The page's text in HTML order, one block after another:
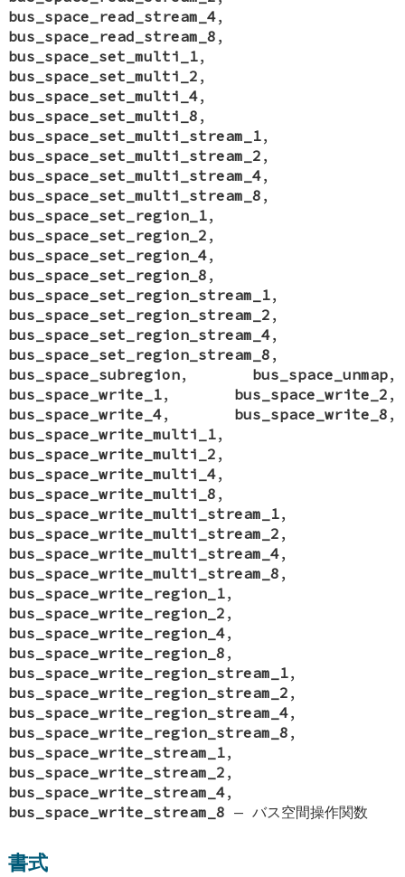
bus_space_read_stream_4,
bus_space_read_stream_8 ,
bus_space_set_multi_1,
bus_space_set_multi_2 ,
bus_space_set_multi_4,
bus_space_set_multi_8 ,
bus_space_set_multi_stream_1,
bus_space_set_multi_stream_2 ,
bus_space_set_multi_stream_4,
bus_space_set_multi_stream_8 ,
bus_space_set_region_1,
bus_space_set_region_2 ,
bus_space_set_region_4,
bus_space_set_region_8 ,
bus_space_set_region_stream_1,
bus_space_set_region_stream_2 ,
bus_space_set_region_stream_4,
bus_space_set_region_stream_8 ,
bus_space_subregion, bus_space_unmap,
bus_space_write_1, bus_space_write_2 ,
bus_space_write_4, bus_space_write_8 ,
bus_space_write_multi_1,
bus_space_write_multi_2 ,
bus_space_write_multi_4,
bus_space_write_multi_8 ,
bus_space_write_multi_stream_1,
bus_space_write_multi_stream_2 ,
bus_space_write_multi_stream_4,
bus_space_write_multi_stream_8 ,
bus_space_write_region_1,
bus_space_write_region_2 ,
bus_space_write_region_4,
bus_space_write_region_8 ,
bus_space_write_region_stream_1,
bus_space_write_region_stream_2 ,
bus_space_write_region_stream_4,
bus_space_write_region_stream_8 ,
bus_space_write_stream_1,
bus_space_write_stream_2 ,
bus_space_write_stream_4,
bus_space_write_stream_8 —バス空間操作関数
書式